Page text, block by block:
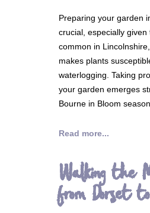
Preparing your garden
crucial, especially
common in
makes plants
waterlogging. Taking
your garden emerges
Bourne in Bloom season.
Read more...
Walking the
from Dorset